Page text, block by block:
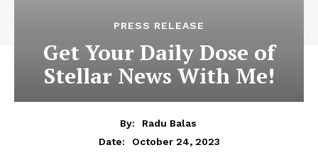
PRESS RELEASE
Get Your Daily Dose of
Stellar News With Me!
By:
Radu Balas
Date:
October 24, 2023